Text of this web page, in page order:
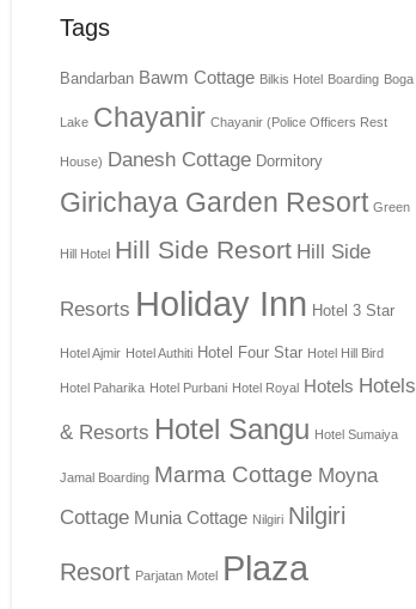
Tags
Bandarban Bawm Cottage Bilkis Hotel Boarding Boga
Lake Chayanir Chayanir (Police Officers Rest
House) Danesh Cottage Dormitory
Girichaya Garden Resort Green
Hill Hotel Hill Side Resort Hill Side
Resorts Holiday Inn Hotel 3 Star
Hotel Ajmir Hotel Authiti Hotel Four Star Hotel Hill Bird
Hotel Paharika Hotel Purbani Hotel Royal Hotels Hotels
& Resorts Hotel Sangu Hotel Sumaiya
Jamal Boarding Marma Cottage Moyna
Cottage Munia Cottage Nilgiri Nilgiri
Resort Parjatan Motel Plaza